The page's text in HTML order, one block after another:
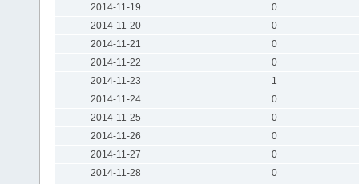
2014-11-19
0
2014-11-20
0
2014-11-21
0
2014-11-22
0
2014-11-23
1
2014-11-24
0
2014-11-25
0
2014-11-26
0
2014-11-27
0
2014-11-28
0